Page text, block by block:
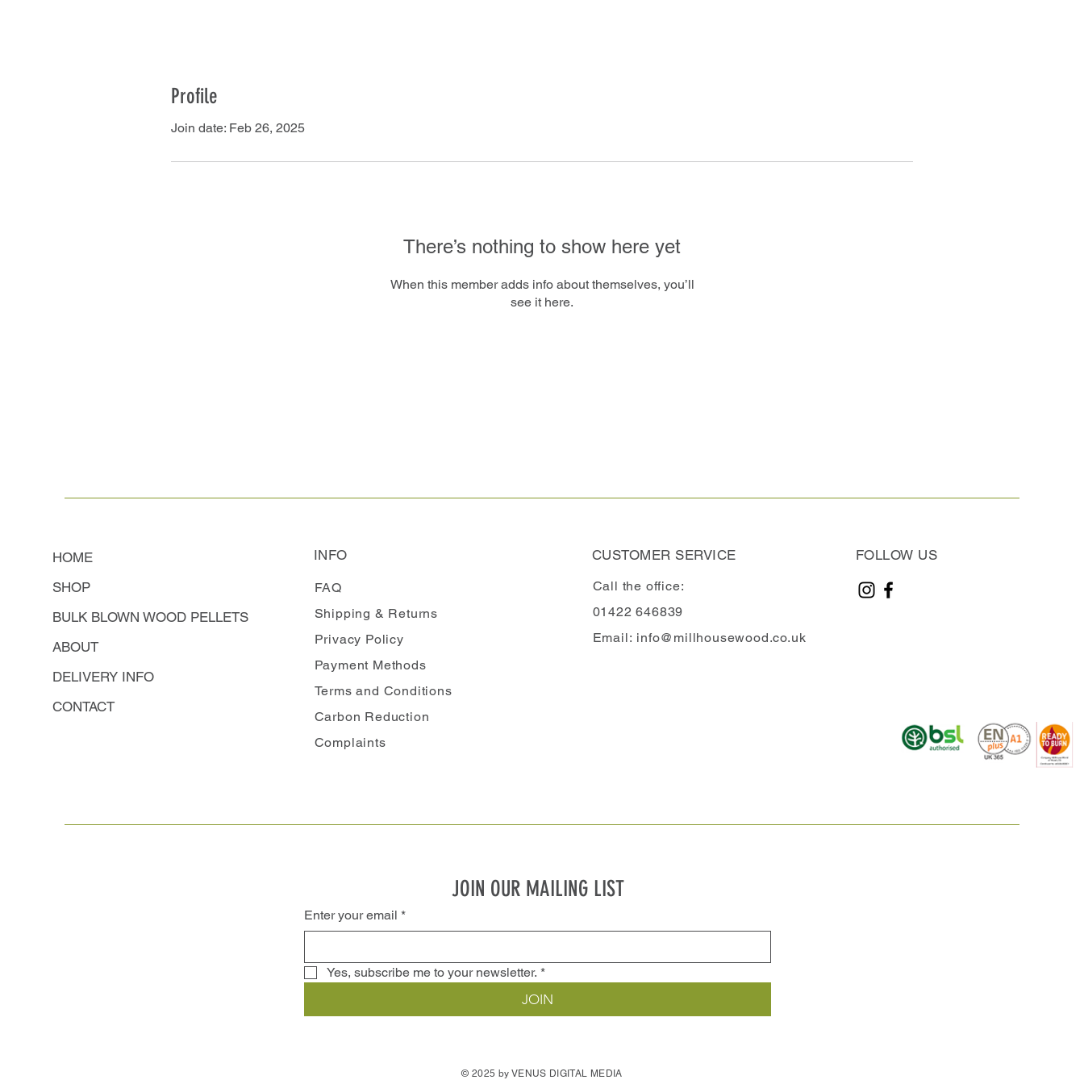
Profile
Join date: Feb 26, 2025
There’s nothing to show here yet
When this member adds info about themselves, you’ll
see it here.
HOME
SHOP
BULK BLOWN WOOD PELLETS
ABOUT
DELIVERY INFO
CONTACT
INFO
FAQ
Shipping & Returns
Privacy Policy
Payment Methods
Terms and Conditions
Carbon Reduction
Complaints
CUSTOMER SERVICE
Call the office:
01422 646839
Email: info@millhousewood.co.uk
FOLLOW US
JOIN OUR MAILING LIST
Enter your email *
Yes, subscribe me to your newsletter. *
JOIN
© 2025 by VENUS DIGITAL MEDIA